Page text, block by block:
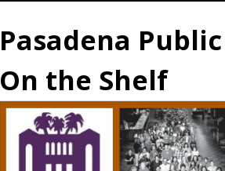
Pasadena
On the Shelf